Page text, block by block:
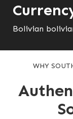
Bolivian
WHY